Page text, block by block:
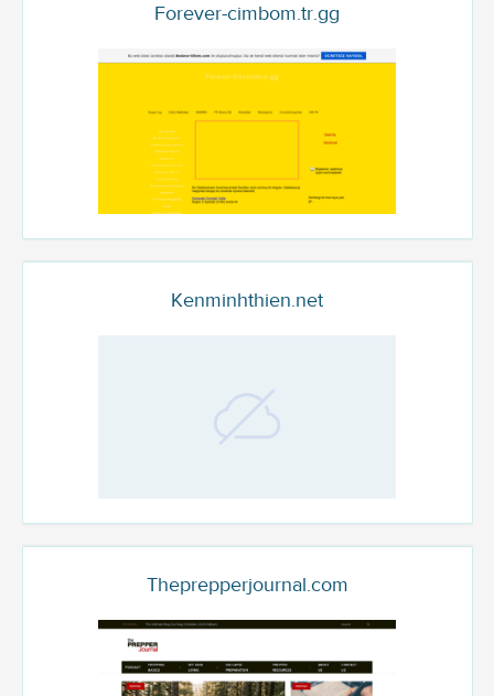
Forever-cimbom.tr.gg
Kenminhthien.net
Theprepperjournal.com